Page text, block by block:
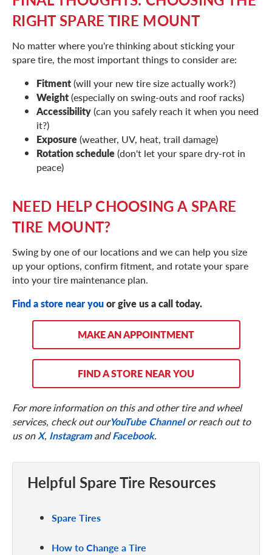
RIGHT SPARE TIRE MOUNT
No matter where you're thinking about sticking your
spare tire, the most important things to consider are:
Fitment(will your new tire size actually work?)
Weight(especially on swing-outs and roof racks)
Accessibility(can you safely reach it when you need
it?)
Exposure(weather, UV, heat, trail damage)
Rotation schedule(don't let your spare dry-rot in
peace)
NEED HELP CHOOSING A SPARE
TIRE MOUNT?
Swing by one of our locations and we can help you size
up your options, confirm fitment, and rotate your spare
into your tire maintenance plan.
Find a store near youor give us a call today.
MAKE AN APPOINTMENT
FIND A STORE NEAR YOU
For more information on this and other tire and wheel
services, check out ourYouTube Channelor reach out to
us onX, InstagramandFacebook.
Helpful Spare Tire Resources
Spare Tires
How to Change a Tire